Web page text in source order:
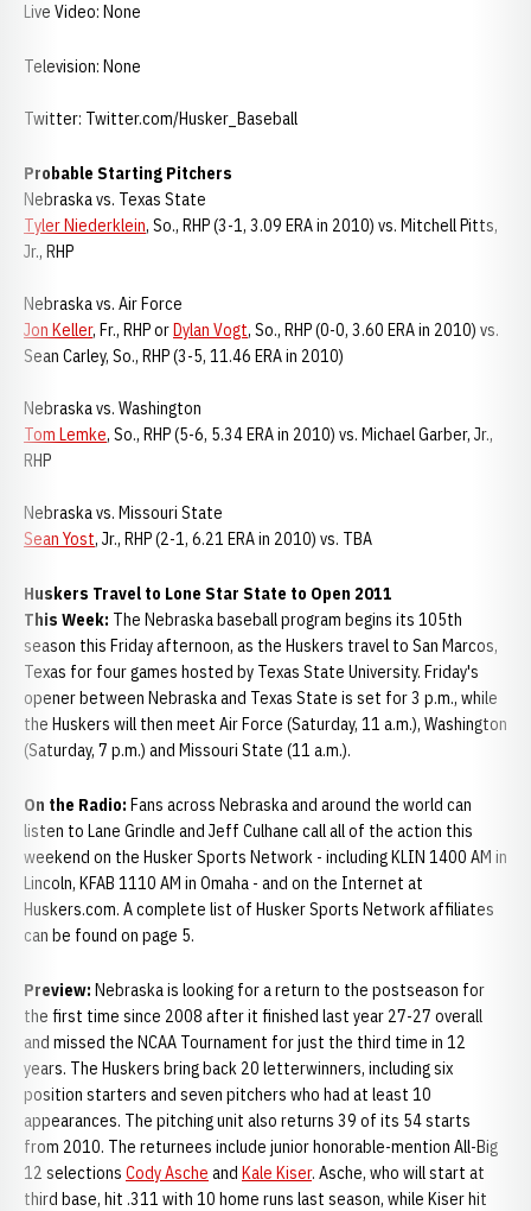
Live Video: None
Television: None
Twitter: Twitter.com/Husker_Baseball
Probable Starting Pitchers
Nebraska vs. Texas State
Tyler Niederklein, So., RHP (3-1, 3.09 ERA in 2010) vs. Mitchell Pitts,
Jr., RHP
Nebraska vs. Air Force
Jon Keller, Fr., RHP orDylan Vogt, So., RHP (0-0, 3.60 ERA in 2010) vs.
Sean Carley, So., RHP (3-5, 11.46 ERA in 2010)
Nebraska vs. Washington
Tom Lemke, So., RHP (5-6, 5.34 ERA in 2010) vs. Michael Garber, Jr.,
RHP
Nebraska vs. Missouri State
Sean Yost, Jr., RHP (2-1, 6.21 ERA in 2010) vs. TBA
Huskers Travel to Lone Star State to Open 2011
This Week: The Nebraska baseball program begins its 105th
season this Friday afternoon, as the Huskers travel to San Marcos,
Texas for four games hosted by Texas State University. Friday's
opener between Nebraska and Texas State is set for 3 p.m., while
the Huskers will then meet Air Force (Saturday, 11 a.m.), Washington
(Saturday, 7 p.m.) and Missouri State (11 a.m.).
On the Radio: Fans across Nebraska and around the world can
listen to Lane Grindle and Jeff Culhane call all of the action this
weekend on the Husker Sports Network - including KLIN 1400 AM in
Lincoln, KFAB 1110 AM in Omaha - and on the Internet at
Huskers.com. A complete list of Husker Sports Network affiliates
can be found on page 5.
Preview: Nebraska is looking for a return to the postseason for
the first time since 2008 after it finished last year 27-27 overall
and missed the NCAA Tournament for just the third time in 12
years. The Huskers bring back 20 letterwinners, including six
position starters and seven pitchers who had at least 10
appearances. The pitching unit also returns 39 of its 54 starts
from 2010. The returnees include junior honorable-mention All-Big
12 selections Cody Asche and Kale Kiser. Asche, who will start at
third base, hit .311 with 10 home runs last season, while Kiser hit